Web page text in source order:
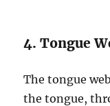
4. Tongue
The tongue
the tongue,